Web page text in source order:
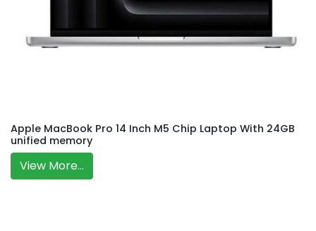
Apple MacBook Pro 14 Inch M5 Chip Laptop With 24GB
unified memory
View More...